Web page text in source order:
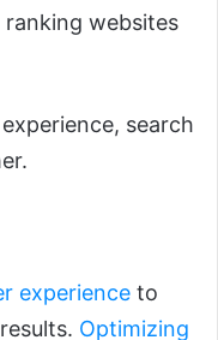
websites
search
experience to
Optimizing